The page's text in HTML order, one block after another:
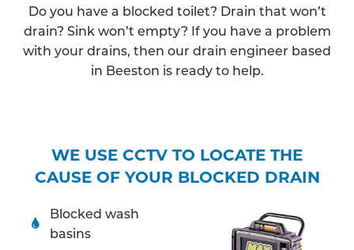
Do you have a blocked toilet? Drain that won’t
drain? Sink won’t empty? If you have a problem
with your drains, then our drain engineer based
in Beeston is ready to help.
WE USE CCTV TO LOCATE THE
CAUSE OF YOUR BLOCKED DRAIN
Blocked wash
basins